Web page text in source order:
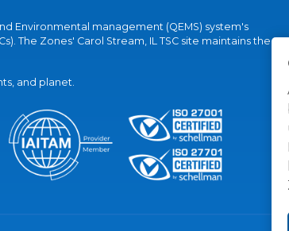
Environmental management (QEMS) system's
The Zones' Carol Stream, IL TSC site maintains the
and planet.